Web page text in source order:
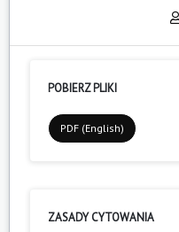
POBIERZ PLIKI
PDF (English)
ZASADY CYTOWANIA